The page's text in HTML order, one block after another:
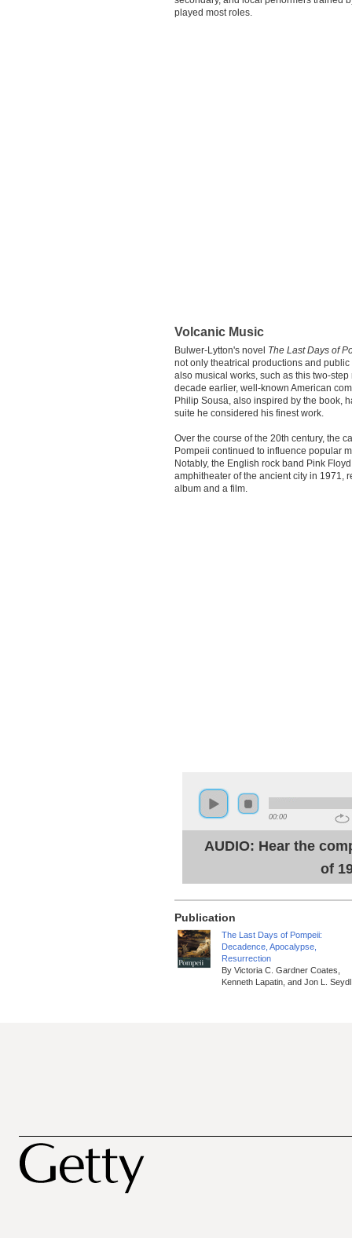
played most roles.
Volcanic Music
Bulwer-Lytton's novel The Last Days of
not only theatrical productions and
also musical works, such as this two-step
decade earlier, well-known American
Philip Sousa, also inspired by the book,
suite he considered his finest work.
Over the course of the 20th century, the
Pompeii continued to influence popular
Notably, the English rock band Pink
amphitheater of the ancient city in 1971,
album and a film.
00:00
AUDIO: Hear the
of
Publication
The Last Days of Pompeii:
Decadence, Apocalypse,
Resurrection
By Victoria C. Gardner Coates,
Kenneth Lapatin, and Jon L. Seydl